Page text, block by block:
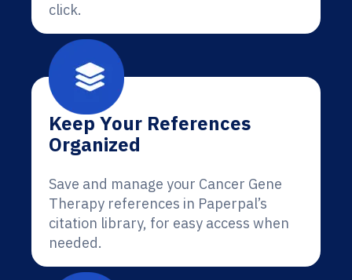
click.
Keep Your References
Organized
Save and manage your Cancer Gene
Therapy references in Paperpal’s
citation library, for easy access when
needed.